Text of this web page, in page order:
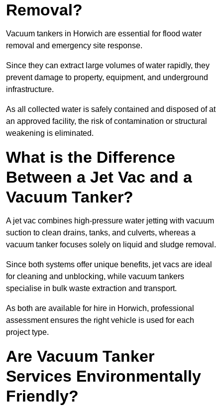
Removal?
Vacuum tankers in Horwich are essential for flood water
removal and emergency site response.
Since they can extract large volumes of water rapidly, they
prevent damage to property, equipment, and underground
infrastructure.
As all collected water is safely contained and disposed of at
an approved facility, the risk of contamination or structural
weakening is eliminated.
What is the Difference
Between a Jet Vac and a
Vacuum Tanker?
A jet vac combines high-pressure water jetting with vacuum
suction to clean drains, tanks, and culverts, whereas a
vacuum tanker focuses solely on liquid and sludge removal.
Since both systems offer unique benefits, jet vacs are ideal
for cleaning and unblocking, while vacuum tankers
specialise in bulk waste extraction and transport.
As both are available for hire in Horwich, professional
assessment ensures the right vehicle is used for each
project type.
Are Vacuum Tanker
Services Environmentally
Friendly?